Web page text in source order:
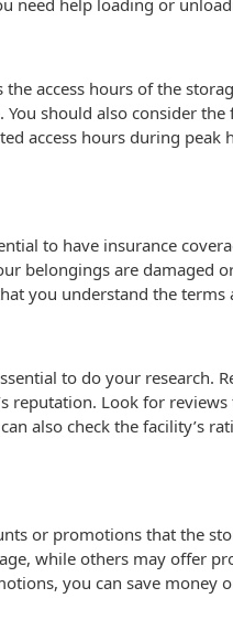
need help loading or
access hours of the
should also consider the
access hours during peak
to have insurance
belongings are damaged
you understand the
to do your research.
reputation. Look for
also check the facility’s
or promotions that the
while others may offer
you can save money